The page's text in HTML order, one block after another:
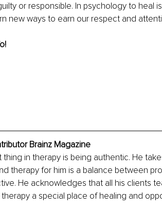
or responsible. In psychology to heal
new ways to earn our respect and
Brainz Magazine
in therapy is being authentic. He
therapy for him is a balance between
He acknowledges that all his clients
a special place of healing and